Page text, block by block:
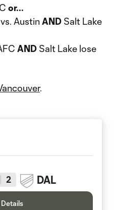
or...
AustinAND Salt Lake
AND Salt Lake lose
.
2 DAL